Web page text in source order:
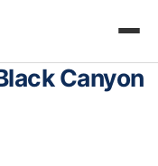
Canyon